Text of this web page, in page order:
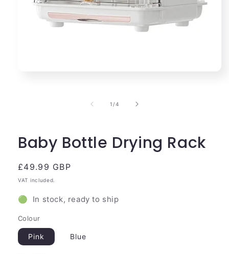
1 /of
4
Baby Bottle Drying Rack
Regular
price
£49.99 GBP
VAT included.
🟢 In stock, ready to ship
Colour
Pink Blue